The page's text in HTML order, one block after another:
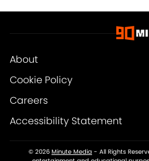
About
Cookie Policy
Careers
Accessibility Statement
© 2026 Minute Media - All Rights